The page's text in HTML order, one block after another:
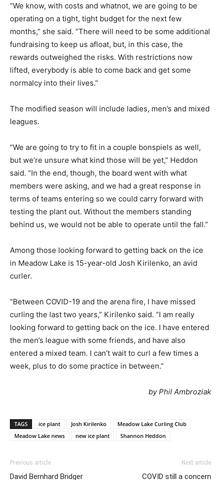
“We know, with costs and whatnot, we are going to be
operating on a tight, tight budget for the next few
months,” she said. “There will need to be some additional
fundraising to keep us afloat, but, in this case, the
rewards outweighed the risks. With restrictions now
lifted, everybody is able to come back and get some
normalcy into their lives.”
The modified season will include ladies, men’s and mixed
leagues.
“We are going to try to fit in a couple bonspiels as well,
but we’re unsure what kind those will be yet,” Heddon
said. “In the end, though, the board went with what
members were asking, and we had a great response in
terms of teams entering so we could carry forward with
testing the plant out. Without the members standing
behind us, we would not be able to operate until the fall.”
Among those looking forward to getting back on the ice
in Meadow Lake is 15-year-old Josh Kirilenko, an avid
curler.
“Between COVID-19 and the arena fire, I have missed
curling the last two years,” Kirilenko said. “I am really
looking forward to getting back on the ice. I have entered
the men’s league with some friends, and have also
entered a mixed team. I can’t wait to curl a few times a
week, plus to do some practice in between.”
by Phil Ambroziak
TAGS ice plant Josh Kirilenko
Meadow Lake Curling Club
Meadow Lake news
new ice plant Shannon Heddon
Previous article
David Bernhard Bridger
Next article
COVID still a concern